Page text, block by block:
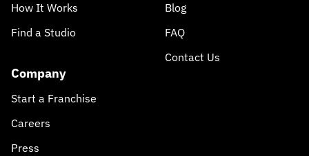
How It Works
Find a Studio
Blog
FAQ
Contact Us
Company
Start a Franchise
Careers
Press